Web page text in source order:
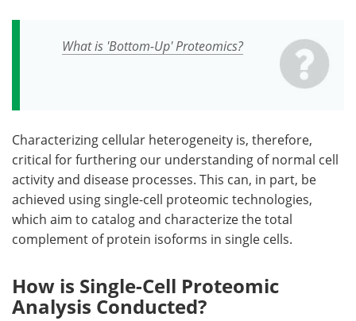
What is 'Bottom-Up' Proteomics?
Characterizing cellular heterogeneity is, therefore,
critical for furthering our understanding of normal cell
activity and disease processes. This can, in part, be
achieved using single-cell proteomic technologies,
which aim to catalog and characterize the total
complement of protein isoforms in single cells.
How is Single-Cell Proteomic
Analysis Conducted?